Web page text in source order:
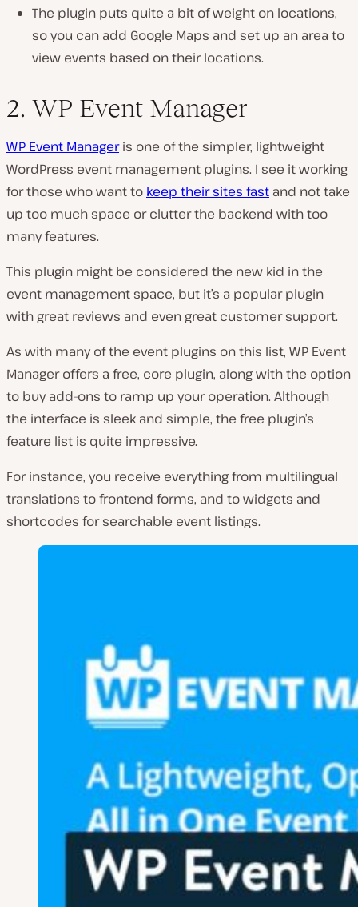
The plugin puts quite a bit of weight on locations,
so you can add Google Maps and set up an area to
view events based on their locations.
2. WP Event Manager
WP Event Manageris one of the simpler, lightweight
WordPress event management plugins. I see it working
for those who want to keep their sites fast and not take
up too much space or clutter the backend with too
many features.
This plugin might be considered the new kid in the
event management space, but it’s a popular plugin
with great reviews and even great customer support.
As with many of the event plugins on this list, WP Event
Manager offers a free, core plugin, along with the option
to buy add-ons to ramp up your operation. Although
the interface is sleek and simple, the free plugin’s
feature list is quite impressive.
For instance, you receive everything from multilingual
translations to frontend forms, and to widgets and
shortcodes for searchable event listings.